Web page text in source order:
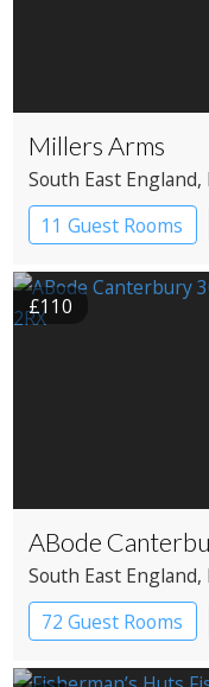
Millers Arms
South East England,
11 Guest Rooms
£110
ABode
South East England,
72 Guest Rooms